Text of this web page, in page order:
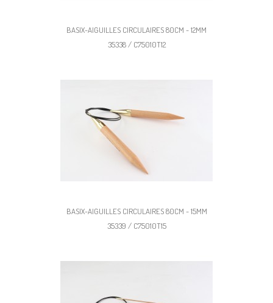
BASIX-AIGUILLES CIRCULAIRES 80CM - 12MM
35338 / C75010T12
BASIX-AIGUILLES CIRCULAIRES 80CM - 15MM
35339 / C75010T15